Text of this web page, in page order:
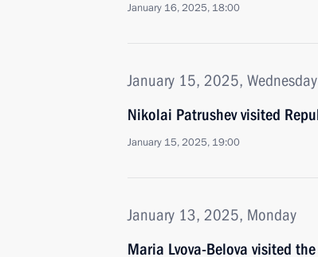
January 16, 2025, 18:00
January 15, 2025, Wednesday
Nikolai Patrushev visited
January 15, 2025, 19:00
January 13, 2025, Monday
Maria Lvova-Belova visited